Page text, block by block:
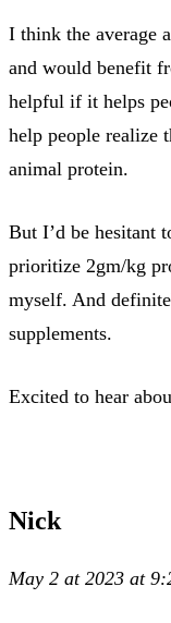
I think the average
and would benefit
helpful if it helps
help people realize
animal protein.
But I’d be hesitant
prioritize 2gm/kg
myself. And
supplements.
Excited to hear
Nick
May 2 at 2023 at